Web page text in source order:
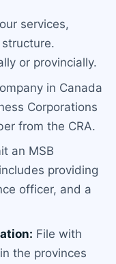
services,
or provincially.
in Canada
Corporations
from the CRA.
an MSB
providing
officer, and a
File with
the provinces